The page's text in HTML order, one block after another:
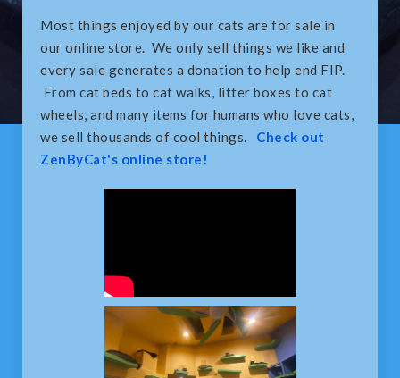
Most things enjoyed by our cats are for sale in
our online store. We only sell things we like and
every sale generates a donation to help end FIP.
From cat beds to cat walks, litter boxes to cat
wheels, and many items for humans who love cats,
we sell thousands of cool things.
Check out
ZenByCat's online store!